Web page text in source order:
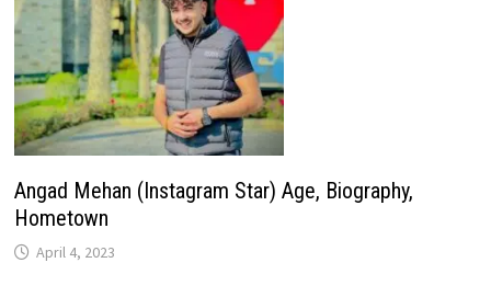
Angad Mehan (Instagram Star) Age, Biography,
Hometown
April 4, 2023